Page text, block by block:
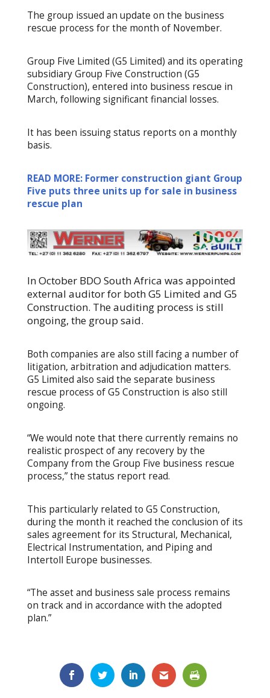
The group issued an update on the business
rescue process for the month of November.
Group Five Limited (G5 Limited) and its operating
subsidiary Group Five Construction (G5
Construction), entered into business rescue in
March, following significant financial losses.
It has been issuing status reports on a monthly
basis.
READ MORE: Former construction giant Group
Five puts three units up for sale in business
rescue plan
In October BDO South Africa was appointed
external auditor for both G5 Limited and G5
Construction. The auditing process is still
ongoing, the group said.
Both companies are also still facing a number of
litigation, arbitration and adjudication matters.
G5 Limited also said the separate business
rescue process of G5 Construction is also still
ongoing.
“We would note that there currently remains no
realistic prospect of any recovery by the
Company from the Group Five business rescue
process,” the status report read.
This particularly related to G5 Construction,
during the month it reached the conclusion of its
sales agreement for its Structural, Mechanical,
Electrical Instrumentation, and Piping and
Intertoll Europe businesses.
“The asset and business sale process remains
on track and in accordance with the adopted
plan.”